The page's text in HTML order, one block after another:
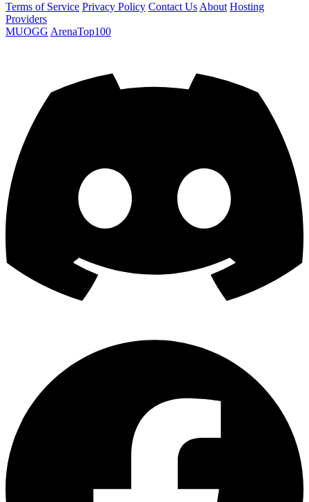
Terms of Service Privacy Policy Contact Us About Hosting
Providers
MUOGG ArenaTop100